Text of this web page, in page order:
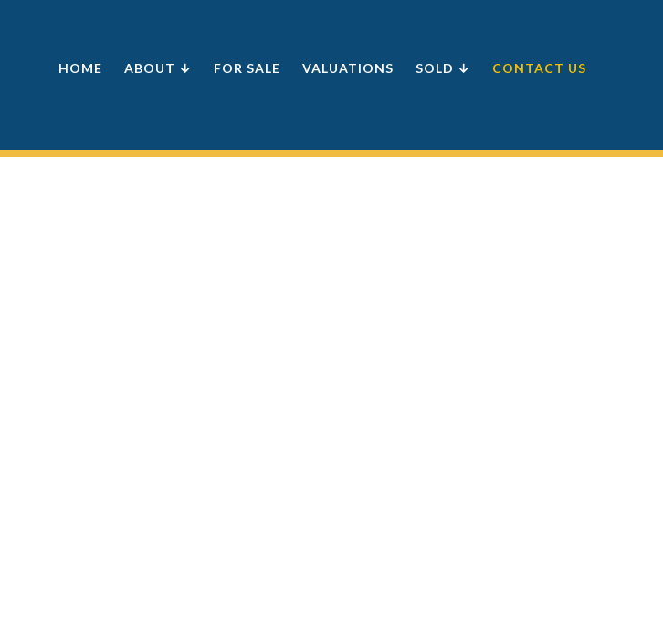
HOME ABOUT ↓ FOR SALE VALUATIONS SOLD ↓ CONTACT US